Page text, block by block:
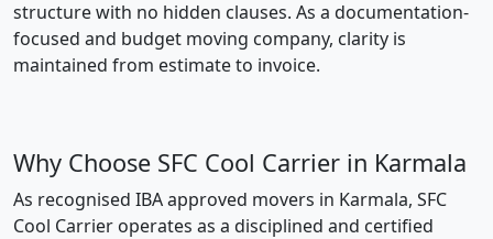
structure with no hidden clauses. As a documentation-
focused and budget moving company, clarity is
maintained from estimate to invoice.
Why Choose SFC Cool Carrier in Karmala
As recognised IBA approved movers in Karmala, SFC
Cool Carrier operates as a disciplined and certified